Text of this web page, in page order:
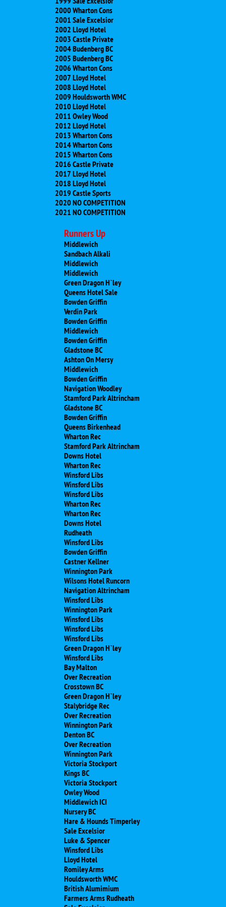
2000 Wharton Cons
2001 Sale Excelsior
2002 Lloyd Hotel
2003 Castle Private
2004 Budenberg BC
2005 Budenberg BC
2006 Wharton Cons
2007 Lloyd Hotel
2008 Lloyd Hotel
2009 Houldsworth WMC
2010 Lloyd Hotel
2011 Owley Wood
2012 Lloyd Hotel
2013 Wharton Cons
2014 Wharton Cons
2015 Wharton Cons
2016 Castle Private
2017 Lloyd Hotel
2018 Lloyd Hotel
​2019 Castle Sports
​2020 NO COMPETITION
​2021 NO COMPETITION
Runners Up
Middlewich
Sandbach Alkali
Middlewich
Middlewich
Green Dragon H`ley
Queens Hotel Sale
Bowden Griffin
Verdin Park
Bowden Griffin
Middlewich
Bowden Griffin
Gladstone BC
Ashton On Mersy
Middlewich
Bowden Griffin
Navigation Woodley
Stamford Park Altrincham
Gladstone BC
Bowden Griffin
Queens Birkenhead
Wharton Rec
Stamford Park Altrincham
Downs Hotel
Wharton Rec
Winsford Libs
Winsford Libs
Winsford Libs
Wharton Rec
Wharton Rec
Downs Hotel
Rudheath
Winsford Libs
Bowden Griffin
Castner Kellner
Winnington Park
Wilsons Hotel Runcorn
Navigation Altrincham
Winsford Libs
Winnington Park
Winsford Libs
Winsford Libs
Winsford Libs
Green Dragon H`ley
Winsford Libs
Bay Malton
Over Recreation
Crosstown BC
Green Dragon H`ley
Stalybridge Rec
Over Recreation
Winnington Park
Denton BC
Over Recreation
Winnington Park
Victoria Stockport
Kings BC
Victoria Stockport
Owley Wood
Middlewich ICI
Nursery BC
Hare & Hounds Timperley
Sale Excelsior
Luke & Spencer
Winsford Libs
Lloyd Hotel
Romiley Arms
Houldsworth WMC
British Alumimium
Farmers Arms Rudheath